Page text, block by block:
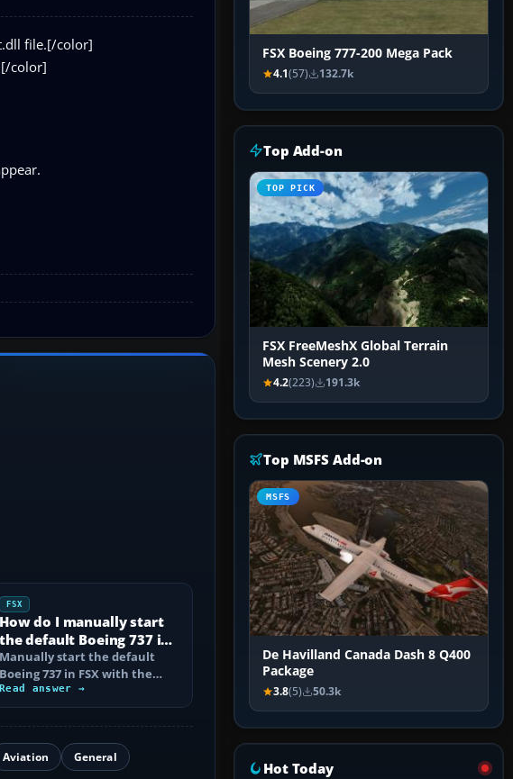
file.[/color]
color]
FSX
How do I manually start
the default Boeing 737 in
FSX?
Manually start the default
Boeing 737 in FSX with the
correct battery, APU, bleed-
air, fuel…
Read answer →
Aviation General
FSX Boeing 777-200 Mega Pack
4.1(57) 132.7k
Top Add-on
TOP PICK
FSX FreeMeshX Global Terrain
Mesh Scenery 2.0
4.2(223) 191.3k
Top MSFS Add-on
MSFS
De Havilland Canada Dash 8 Q400
Package
3.8(5) 50.3k
Hot Today